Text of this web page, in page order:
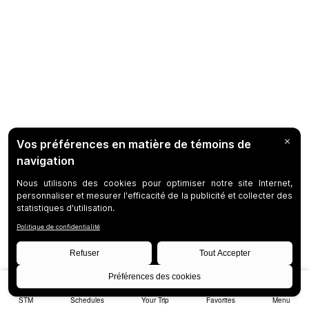
STM Schedules Your Trip Favorites Menu